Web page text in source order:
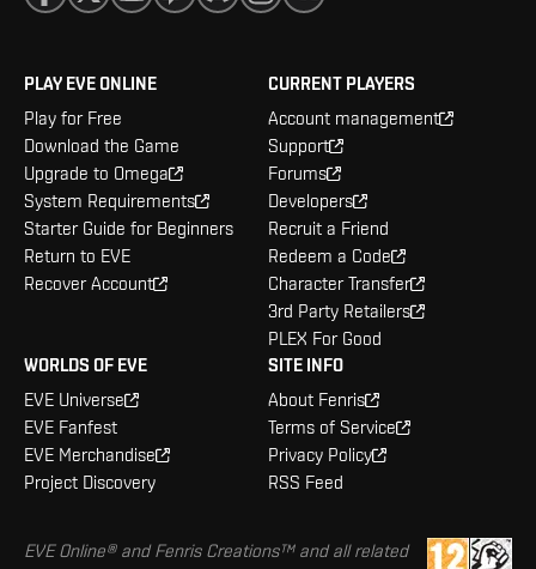
PLAY EVE ONLINE
Play for Free
Download the Game
Upgrade to Omega
System Requirements
Starter Guide for Beginners
Return to EVE
Recover Account
CURRENT PLAYERS
Account management
Support
Forums
Developers
Recruit a Friend
Redeem a Code
Character Transfer
3rd Party Retailers
PLEX For Good
WORLDS OF EVE
EVE Universe
EVE Fanfest
EVE Merchandise
Project Discovery
SITE INFO
About Fenris
Terms of Service
Privacy Policy
RSS Feed
EVE Online® and Fenris Creations™ and all related